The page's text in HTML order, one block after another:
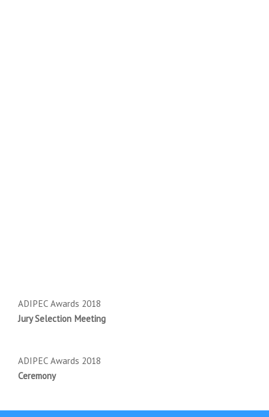
ADIPEC Awards 2018
Jury Selection Meeting
ADIPEC Awards 2018
Ceremony